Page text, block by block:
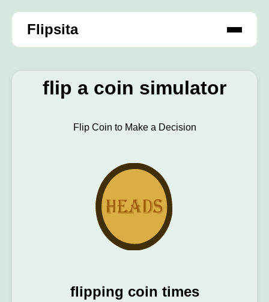
Flipsita
flip a coin simulator
Flip Coin to Make a Decision
flipping coin times